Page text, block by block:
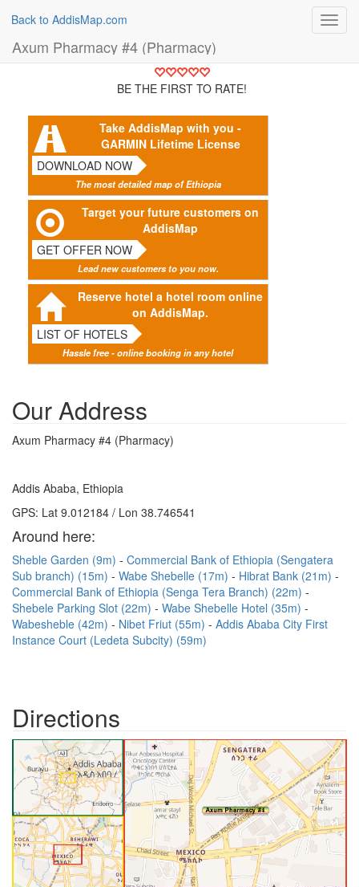
Back to AddisMap.com
Axum Pharmacy #4 (Pharmacy)
BE THE FIRST TO RATE!
Take AddisMap with you -
GARMIN Lifetime License
DOWNLOAD NOW
The most detailed map of Ethiopia
Target your future customers on
AddisMap
GET OFFER NOW
Lead new customers to you now.
Reserve hotel a hotel room online
on AddisMap.
LIST OF HOTELS
Hassle free - online booking in any hotel
Our Address
Axum Pharmacy #4 (Pharmacy)
Addis Ababa, Ethiopia
GPS: Lat 9.012184 / Lon 38.746541
Around here:
Sheble Garden (9m)
Commercial Bank of Ethiopia (Sengatera
Sub branch) (15m)
Wabe Shebelle (17m)
Hibrat Bank (21m)
Commercial Bank of Ethiopia (Senga Tera Branch) (22m)
Shebele Parking Slot (22m)
Wabe Shebelle Hotel (35m)
Wabesheble (42m)
Nibet Friut (55m)
Addis Ababa City First
Instance Court (Ledeta Subcity) (59m)
Directions